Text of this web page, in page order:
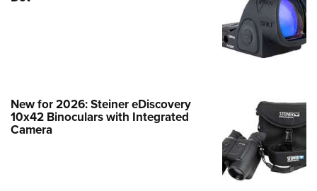
Hardware Review: Stealth Vision
New for 2026: Steiner eDiscovery
10x42 Binoculars with Integrated
Camera